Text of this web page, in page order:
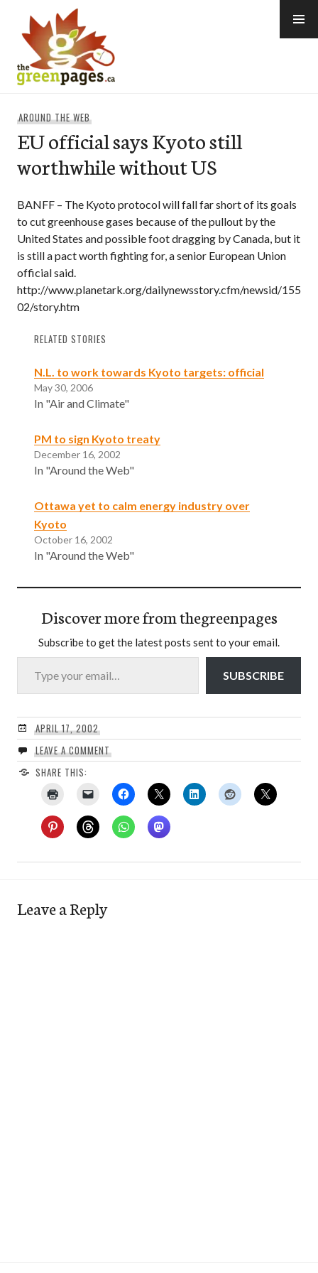
content
AROUND THE WEB
EU official says Kyoto still
worthwhile without US
BANFF – The Kyoto protocol will fall far short of its goals
to cut greenhouse gases because of the pullout by the
United States and possible foot dragging by Canada, but it
is still a pact worth fighting for, a senior European Union
official said.
http://www.planetark.org/dailynewsstory.cfm/newsid/155
02/story.htm
RELATED STORIES
N.L. to work towards Kyoto targets: official
May 30, 2006
In "Air and Climate"
PM to sign Kyoto treaty
December 16, 2002
In "Around the Web"
Ottawa yet to calm energy industry over
Kyoto
October 16, 2002
In "Around the Web"
Discover more from thegreenpages
Subscribe to get the latest posts sent to your email.
Type your email…
SUBSCRIBE
APRIL 17, 2002
LEAVE A COMMENT
SHARE THIS:
Leave a Reply